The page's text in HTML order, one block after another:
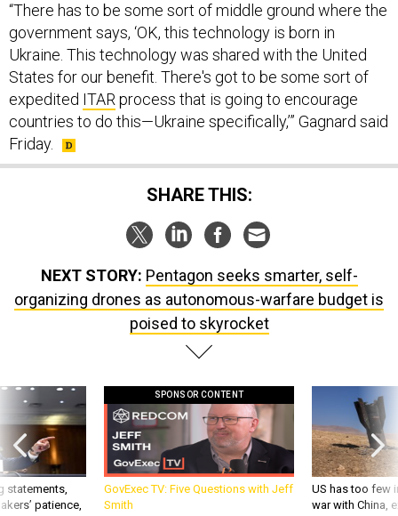
“There has to be some sort of middle ground where the
government says, ‘OK, this technology is born in
Ukraine. This technology was shared with the United
States for our benefit. There's got to be some sort of
expedited ITARprocess that is going to encourage
countries to do this—Ukraine specifically,’” Gagnard said
Friday.
SHARE THIS:
NEXT STORY: Pentagon seeks smarter, self-
organizing drones as autonomous-warfare budget is
poised to skyrocket
statements,
patience,
SPONSOR CONTENT
GovExec TV: Five Questions with Jeff
Smith
US has too few
war with China,